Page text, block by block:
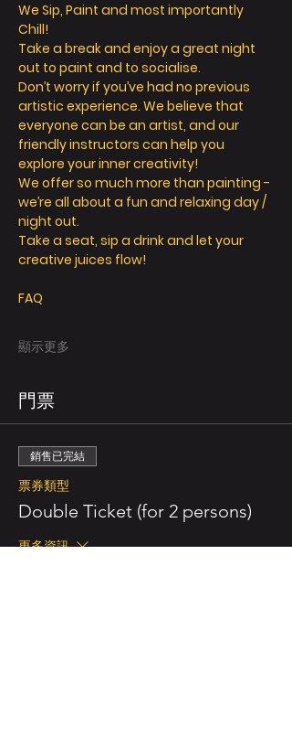
We Sip, Paint and most importantly
Chill!
Take a break and enjoy a great night
out to paint and to socialise.
Don’t worry if you’ve had no previous
artistic experience. We believe that
everyone can be an artist, and our
friendly instructors can help you
explore your inner creativity!
We offer so much more than painting -
we’re all about a fun and relaxing day /
night out.
Take a seat, sip a drink and let your
creative juices flow!
FAQ
顯示更多
門票
銷售已完結
票券類型
Double Ticket (for 2 persons)
更多資訊